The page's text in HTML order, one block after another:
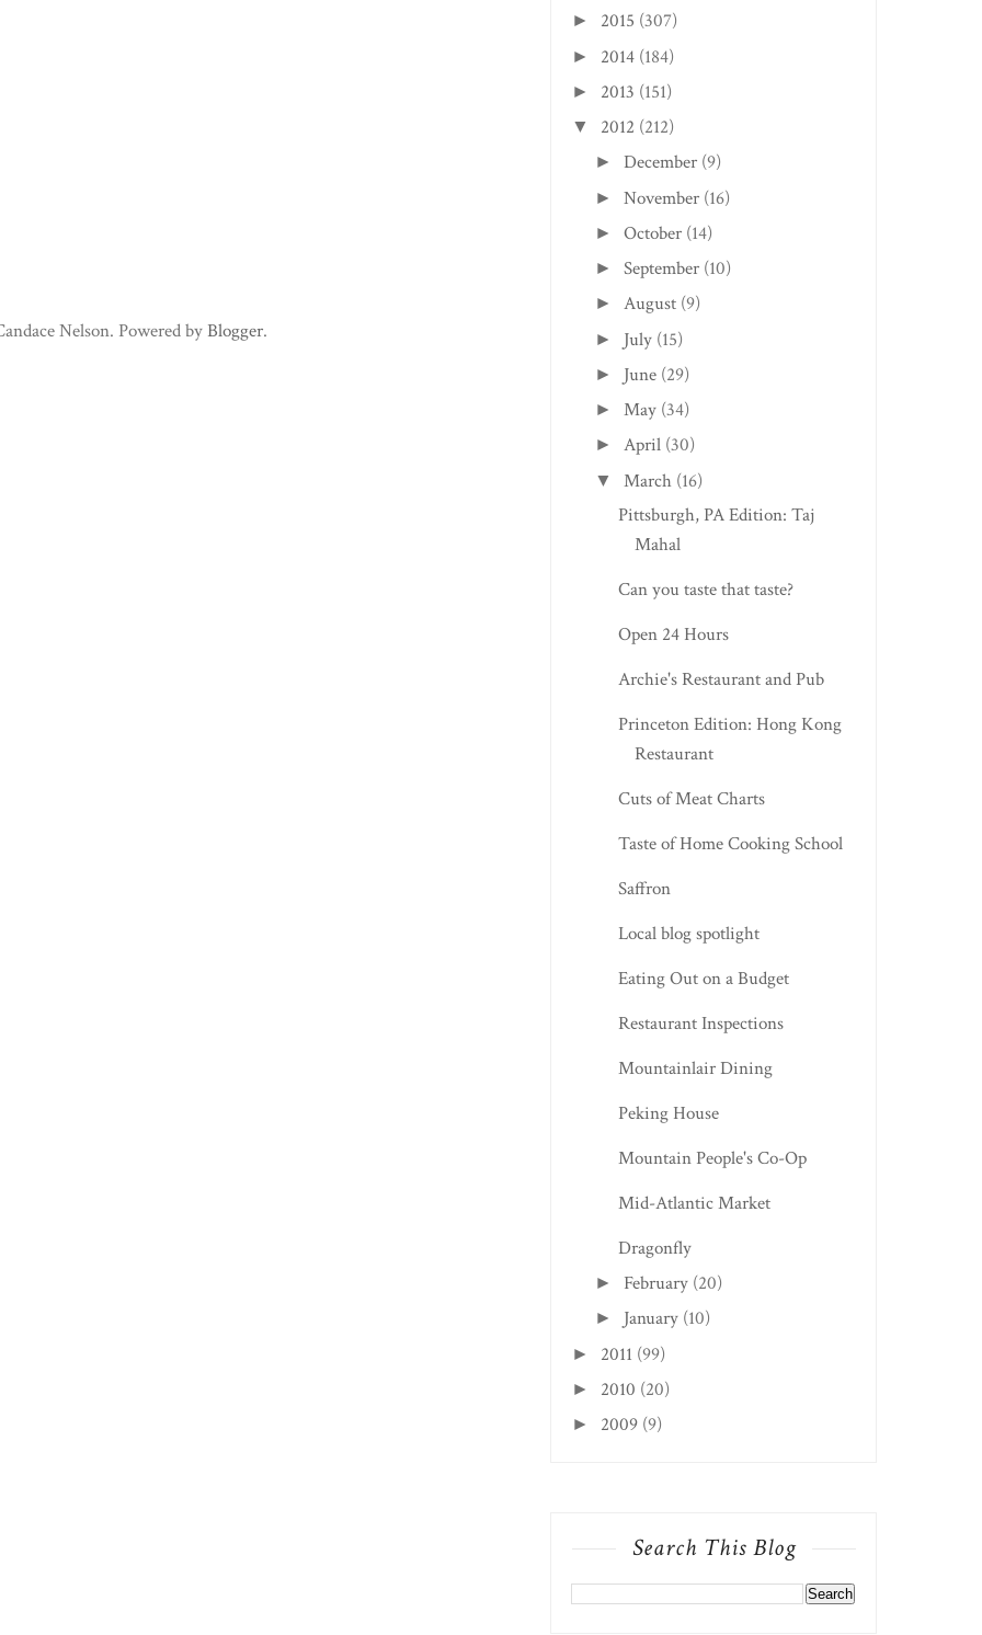
Nelson. Powered byBlogger.
► 2015 (307)
► 2014 (184)
► 2013 (151)
▼ 2012 (212)
► December (9)
► November (16)
► October (14)
► September (10)
► August (9)
► July (15)
► June (29)
► May (34)
► April (30)
▼ March (16)
Pittsburgh, PA Edition: Taj
Mahal
Can you taste that taste?
Open 24 Hours
Archie's Restaurant and Pub
Princeton Edition: Hong Kong
Restaurant
Cuts of Meat Charts
Taste of Home Cooking School
Saffron
Local blog spotlight
Eating Out on a Budget
Restaurant Inspections
Mountainlair Dining
Peking House
Mountain People's Co-Op
Mid-Atlantic Market
Dragonfly
► February (20)
► January (10)
► 2011 (99)
► 2010 (20)
► 2009 (9)
Search This Blog